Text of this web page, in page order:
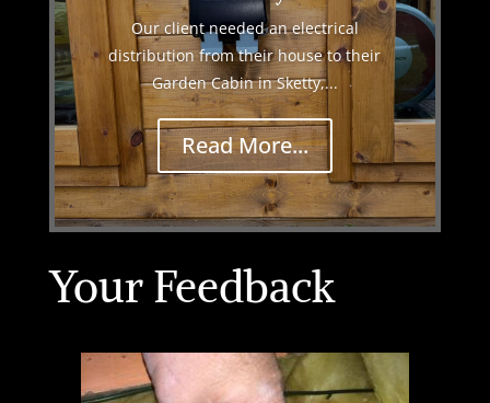
Our client needed an electrical
distribution from their house to their
Garden Cabin in Sketty,...
Read More...
Your Feedback